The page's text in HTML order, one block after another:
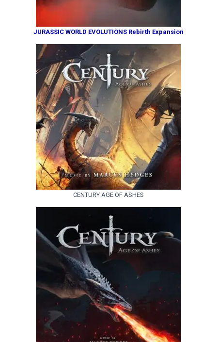
JURASSIC WORLD EVOLUTIONS Rebirth Expansion
CENTURY AGE OF ASHES